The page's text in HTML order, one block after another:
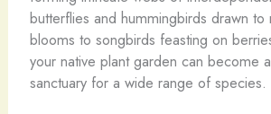
butterflies and hummingbirds drawn to
blooms to songbirds feasting on
your native plant garden can become
sanctuary for a wide range of species.